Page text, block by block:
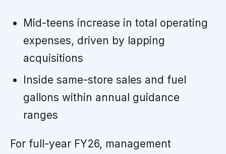
Mid-teens increase in total operating
expenses, driven by lapping
acquisitions
Inside same-store sales and fuel
gallons within annual guidance
ranges
For full-year FY26, management